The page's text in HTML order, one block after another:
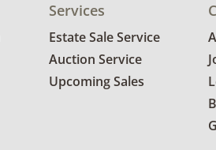
Services
Estate Sale Service
Auction Service
Upcoming Sales